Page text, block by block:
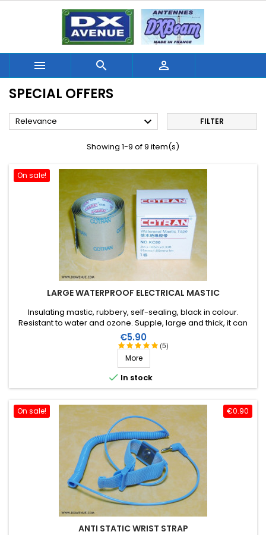
  
SPECIAL OFFERS
Relevance  FILTER
Showing 1-9 of 9 item(s)
On sale!
LARGE WATERPROOF ELECTRICAL MASTIC
(5)
Insulating mastic, rubbery, self-sealing, black in colour.
Resistant to water and ozone. Supple, large and thick, it can
be stretched to suit the application. Wide range of working
temperature: up to +130°C (+90°C continuous). 1m X 51mm.
Price
€5.90
More
 In stock
€0.90
On sale!
ANTI STATIC WRIST STRAP